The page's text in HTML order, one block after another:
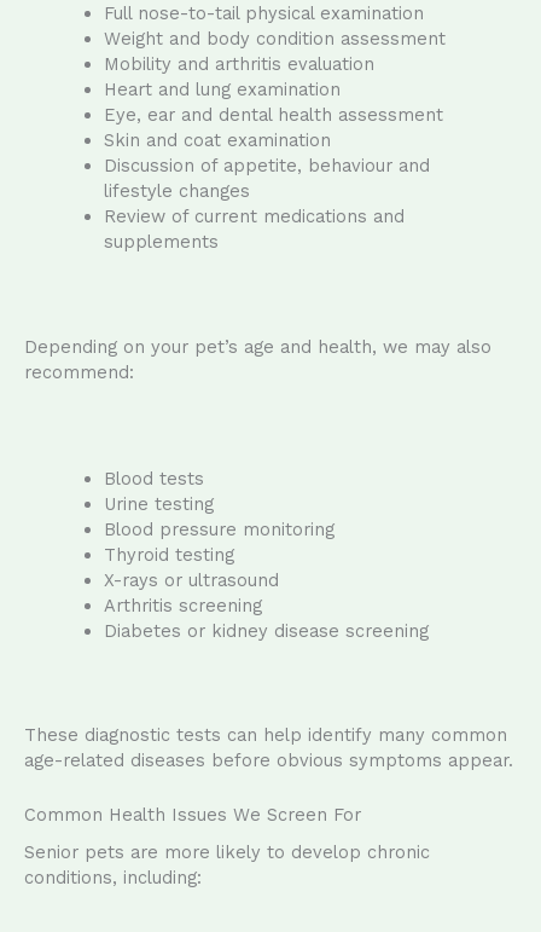
Full nose-to-tail physical examination
Weight and body condition assessment
Mobility and arthritis evaluation
Heart and lung examination
Eye, ear and dental health assessment
Skin and coat examination
Discussion of appetite, behaviour and
lifestyle changes
Review of current medications and
supplements
Depending on your pet’s age and health, we may also
recommend:
Blood tests
Urine testing
Blood pressure monitoring
Thyroid testing
X-rays or ultrasound
Arthritis screening
Diabetes or kidney disease screening
These diagnostic tests can help identify many common
age-related diseases before obvious symptoms appear.
Common Health Issues We Screen For
Senior pets are more likely to develop chronic
conditions, including: